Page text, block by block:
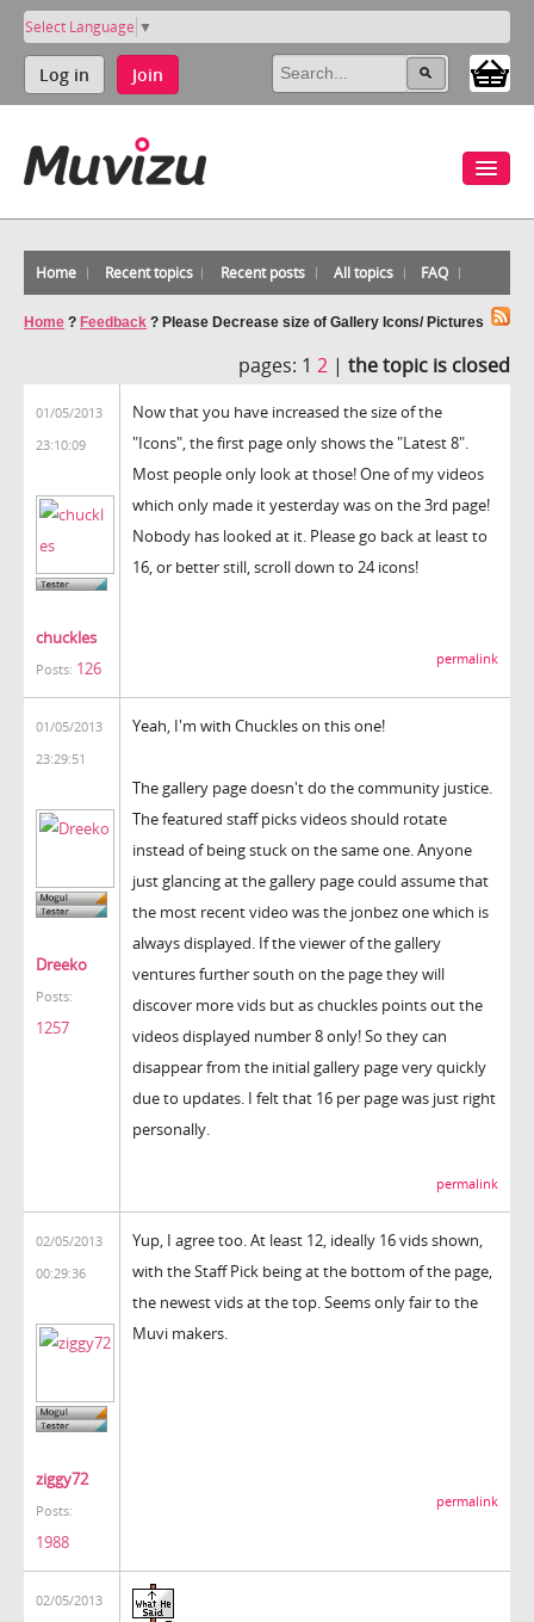
Select Language ▼
Log in Join
Home Recent topics Recent posts All topics FAQ
Home ? Feedback ? Please Decrease size of Gallery Icons/ Pictures
pages: 1 2 | the topic is closed
01/05/2013
23:10:09
chuckles
Posts: 126
Now that you have increased the size of the
"Icons", the first page only shows the "Latest 8".
Most people only look at those! One of my videos
which only made it yesterday was on the 3rd page!
Nobody has looked at it. Please go back at least to
16, or better still, scroll down to 24 icons!
permalink
01/05/2013
23:29:51
Dreeko
Posts:
1257
Yeah, I'm with Chuckles on this one!
The gallery page doesn't do the community justice.
The featured staff picks videos should rotate
instead of being stuck on the same one. Anyone
just glancing at the gallery page could assume that
the most recent video was the jonbez one which is
always displayed. If the viewer of the gallery
ventures further south on the page they will
discover more vids but as chuckles points out the
videos displayed number 8 only! So they can
disappear from the initial gallery page very quickly
due to updates. I felt that 16 per page was just right
personally.
permalink
02/05/2013
00:29:36
ziggy72
Posts:
1988
Yup, I agree too. At least 12, ideally 16 vids shown,
with the Staff Pick being at the bottom of the page,
the newest vids at the top. Seems only fair to the
Muvi makers.
permalink
02/05/2013